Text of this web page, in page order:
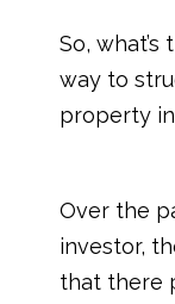
So, what’s
way to
property
Over the
investor,
that there